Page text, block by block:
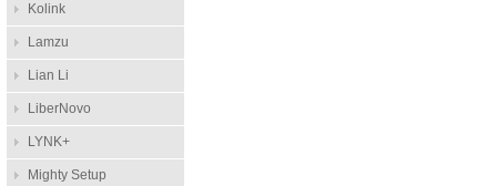
Kolink
Lamzu
Lian Li
LiberNovo
LYNK+
Mighty Setup